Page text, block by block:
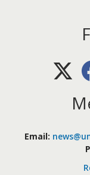
X
Email: